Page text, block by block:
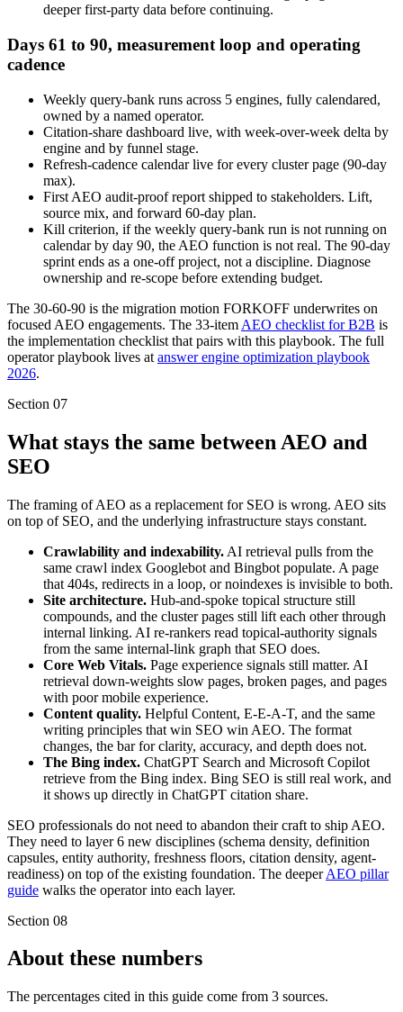
deeper first-party data before continuing.
Days 61 to 90, measurement loop and operating
cadence
Weekly query-bank runs across 5 engines, fully calendared,
owned by a named operator.
Citation-share dashboard live, with week-over-week delta by
engine and by funnel stage.
Refresh-cadence calendar live for every cluster page (90-day
max).
First AEO audit-proof report shipped to stakeholders. Lift,
source mix, and forward 60-day plan.
Kill criterion, if the weekly query-bank run is not running on
calendar by day 90, the AEO function is not real. The 90-day
sprint ends as a one-off project, not a discipline. Diagnose
ownership and re-scope before extending budget.
The 30-60-90 is the migration motion FORKOFF underwrites on
focused AEO engagements. The 33-item AEO checklist for B2B is
the implementation checklist that pairs with this playbook. The full
operator playbook lives at answer engine optimization playbook
2026.
Section 07
What stays the same between AEO and
SEO
The framing of AEO as a replacement for SEO is wrong. AEO sits
on top of SEO, and the underlying infrastructure stays constant.
Crawlability and indexability. AI retrieval pulls from the
same crawl index Googlebot and Bingbot populate. A page
that 404s, redirects in a loop, or noindexes is invisible to both.
Site architecture. Hub-and-spoke topical structure still
compounds, and the cluster pages still lift each other through
internal linking. AI re-rankers read topical-authority signals
from the same internal-link graph that SEO does.
Core Web Vitals. Page experience signals still matter. AI
retrieval down-weights slow pages, broken pages, and pages
with poor mobile experience.
Content quality. Helpful Content, E-E-A-T, and the same
writing principles that win SEO win AEO. The format
changes, the bar for clarity, accuracy, and depth does not.
The Bing index. ChatGPT Search and Microsoft Copilot
retrieve from the Bing index. Bing SEO is still real work, and
it shows up directly in ChatGPT citation share.
SEO professionals do not need to abandon their craft to ship AEO.
They need to layer 6 new disciplines (schema density, definition
capsules, entity authority, freshness floors, citation density, agent-
readiness) on top of the existing foundation. The deeper AEO pillar
guide walks the operator into each layer.
Section 08
About these numbers
The percentages cited in this guide come from 3 sources.